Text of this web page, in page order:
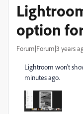
option
Forum|Forum|3 years
Lightroom won't
minutes ago.